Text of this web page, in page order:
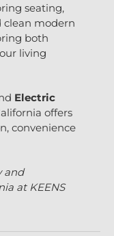
seating,
modern
both
living
Electric
offers
convenience
and
at KEENS